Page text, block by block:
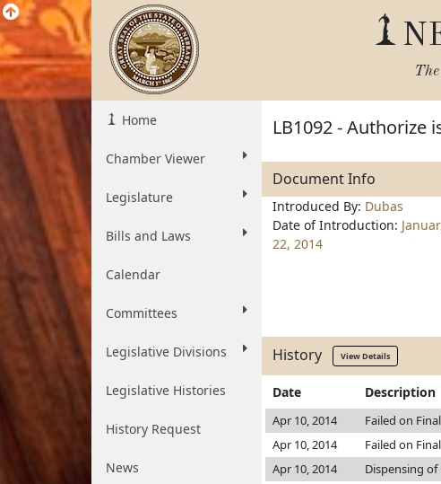
Home
Chamber Viewer
Legislature
Bills and Laws
Calendar
Committees
Legislative Divisions
Legislative Histories
History Request
News
LB1092 - Authorize
Document Info
Introduced By: Dubas
Date of Introduction:
22, 2014
History View Details
Date Description
Apr 10, 2014 Failed on
Apr 10, 2014
Failed on
Apr 10, 2014
Dispensing